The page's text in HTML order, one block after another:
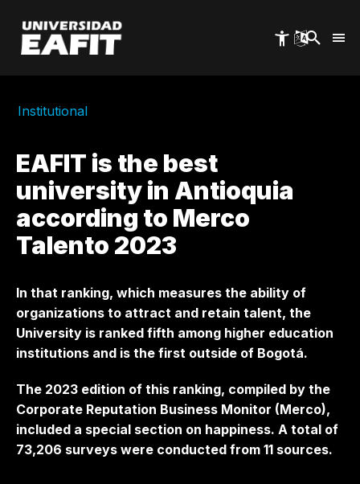
main
content
Institutional
EAFIT is the best
university in Antioquia
according to Merco
Talento 2023
In that ranking, which measures the ability of
organizations to attract and retain talent, the
University is ranked fifth among higher education
institutions and is the first outside of Bogotá.
The 2023 edition of this ranking, compiled by the
Corporate Reputation Business Monitor (Merco),
included a special section on happiness. A total of
73,206 surveys were conducted from 11 sources.